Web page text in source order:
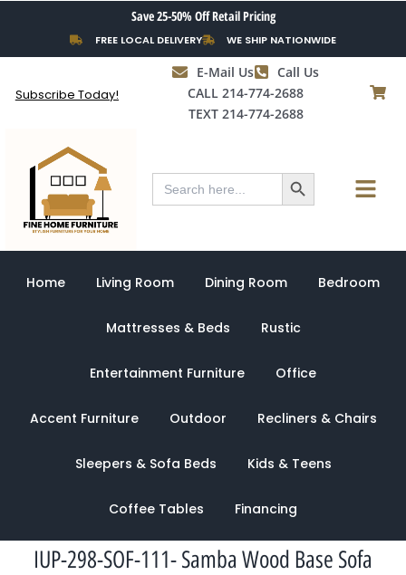
content
Save 25-50% Off Retail Pricing
FREE LOCAL DELIVERY WE SHIP NATIONWIDE
Subscribe Today!
E-Mail Us
Call Us
CALL 214-774-2688
TEXT 214-774-2688
Search
for:
Search Button Menu
Home Living Room Dining Room Bedroom
Mattresses & Beds Rustic
Entertainment Furniture Office
Accent Furniture Outdoor Recliners & Chairs
Sleepers & Sofa Beds Kids & Teens
Coffee Tables Financing
IUP-298-SOF-111- Samba Wood Base Sofa